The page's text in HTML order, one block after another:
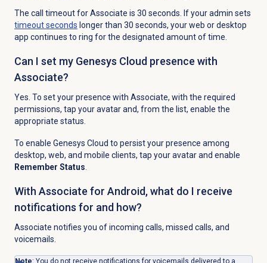
The call timeout for Associate is 30 seconds. If your admin sets
timeout seconds longer than 30 seconds, your web or desktop
app continues to ring for the designated amount of time.
Can I set my Genesys Cloud presence with
Associate?
Yes. To set your presence with Associate, with the required
permissions, tap your avatar and, from the list, enable the
appropriate status.
To enable Genesys Cloud to persist your presence among
desktop, web, and mobile clients, tap your avatar and enable
Remember Status
With Associate for Android, what do I receive
notifications for and how?
Associate notifies you of incoming calls, missed calls, and
voicemails.
Note: You do not receive notifications for voicemails delivered to a